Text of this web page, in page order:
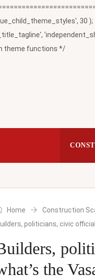
30
theme functions */
Home
Construction
politicians, civic
the